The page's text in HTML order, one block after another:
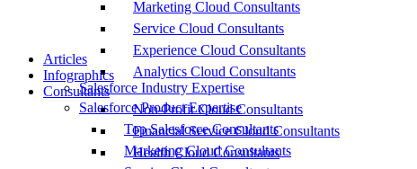
Marketing Cloud Consultants
Service Cloud Consultants
Experience Cloud Consultants
Analytics Cloud Consultants
Salesforce Industry Expertise
Non-Profit Cloud Consultants
Financial Service Cloud Consultants
Health Cloud Consultants
Articles
Infographics
Consultants
Salesforce Product Expertise
Top Salesforce Consultants
Marketing Cloud Consultants